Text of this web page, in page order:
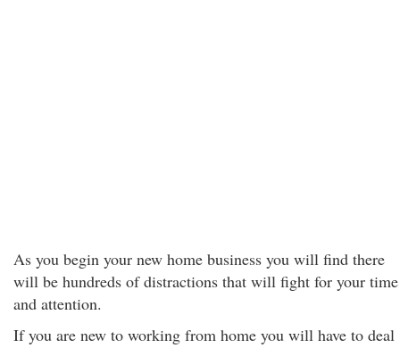
As you begin your new home business you will find there
will be hundreds of distractions that will fight for your time
and attention.
If you are new to working from home you will have to deal